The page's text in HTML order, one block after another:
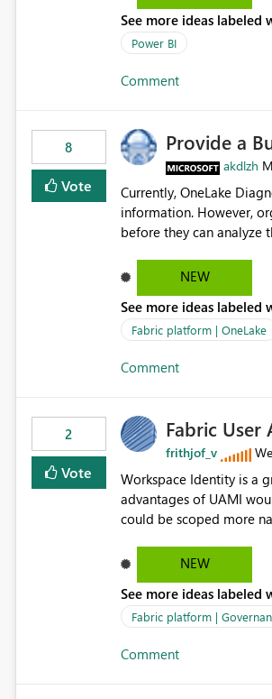
See more ideas labeled
Power BI
Comment
8
Vote
Provide a
akdlzh
Currently, OneLake
information. However,
before they can analyze the data effectively. It would be
activity trends ・ Most accessed items ・ Access frequency over time ・ Audit and governance insights ・
Workspace usage statistics ・ Storage and operational visibility A built-in monitoring experience
standard Power BI
value from OneLake
NEW
See more ideas labeled
Fabric platform | OneLake
Comment
2
Vote
Fabric User
frithjof_v
Workspace Identity is a
advantages of UAMI would be: - A single identity could be shared across multiple
could be scoped more
Workspace Identity. - Similar to how SPN provides more flexibility than WI today. - Benefit of UAMI
over SPN: no credentials to handle. It would basically provide the same
credentials.
NEW
See more ideas labeled
Fabric platform |
Comment